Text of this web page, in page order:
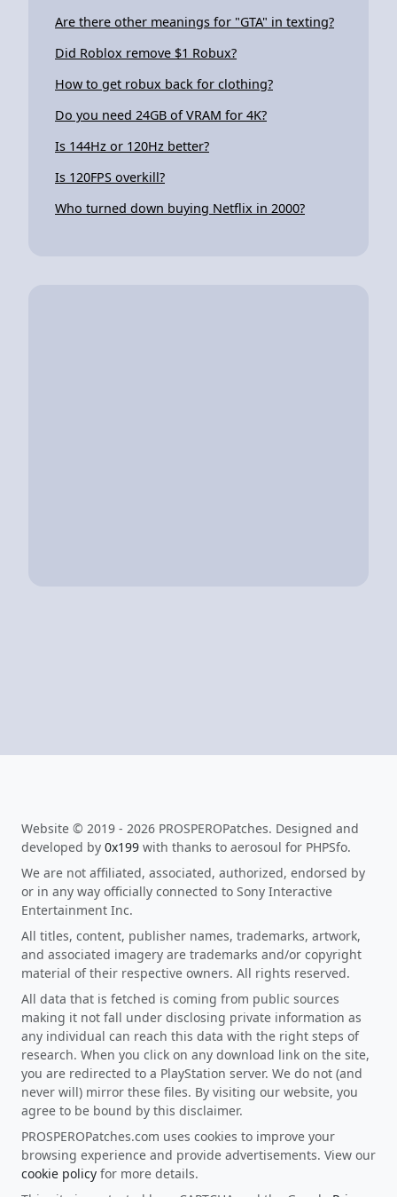
Are there other meanings for "GTA" in texting?
Did Roblox remove $1 Robux?
How to get robux back for clothing?
Do you need 24GB of VRAM for 4K?
Is 144Hz or 120Hz better?
Is 120FPS overkill?
Who turned down buying Netflix in 2000?
Website © 2019 - 2026 PROSPEROPatches. Designed and
developed by 0x199 with thanks to aerosoul for PHPSfo.
We are not affiliated, associated, authorized, endorsed by
or in any way officially connected to Sony Interactive
Entertainment Inc.
All titles, content, publisher names, trademarks, artwork,
and associated imagery are trademarks and/or copyright
material of their respective owners. All rights reserved.
All data that is fetched is coming from public sources
making it not fall under disclosing private information as
any individual can reach this data with the right steps of
research. When you click on any download link on the site,
you are redirected to a PlayStation server. We do not (and
never will) mirror these files. By visiting our website, you
agree to be bound by this disclaimer.
PROSPEROPatches.com uses cookies to improve your
browsing experience and provide advertisements. View our
cookie policy for more details.